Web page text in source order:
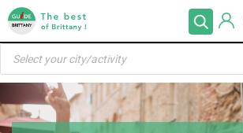
Skip
content
Products
search